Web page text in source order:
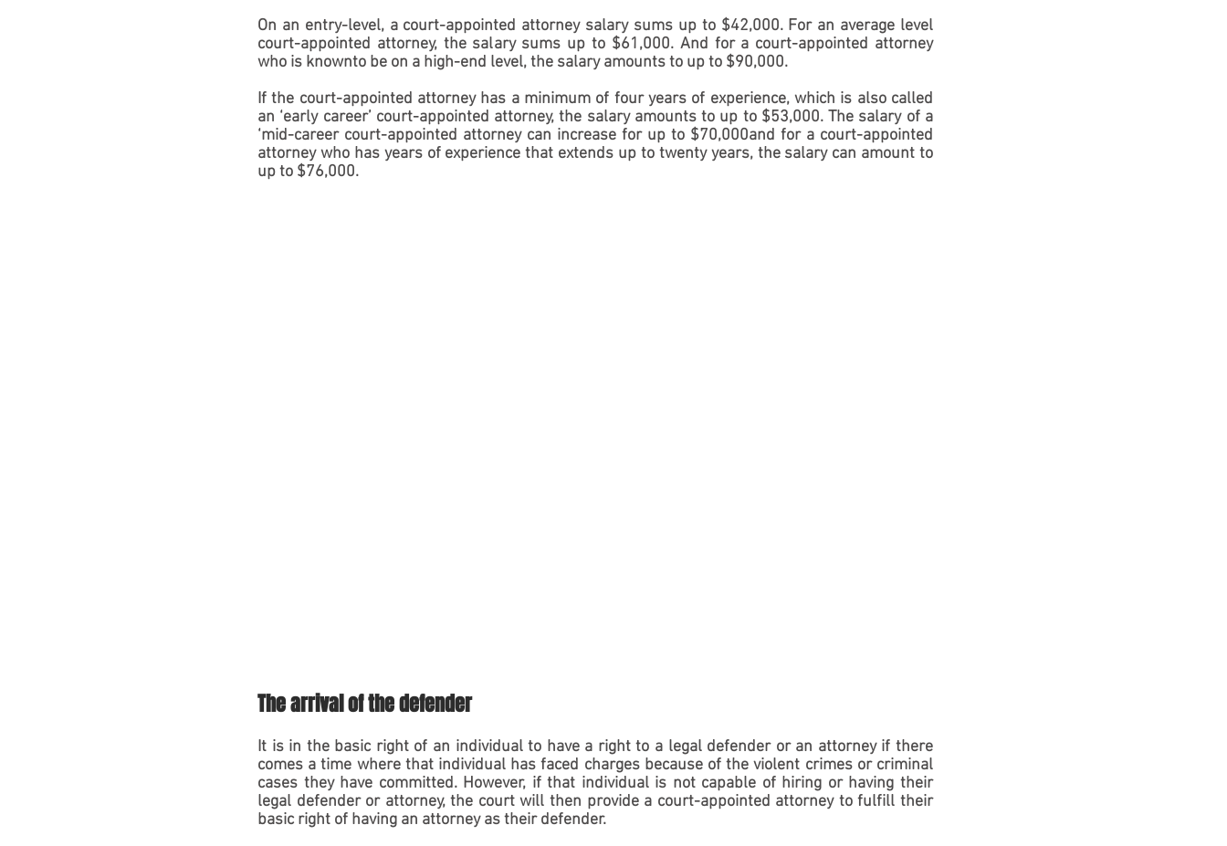
On an entry-level, a court-appointed attorney salary sums up to $42,000. For an average level
court-appointed attorney, the salary sums up to $61,000. And for a court-appointed attorney
who is knownto be on a high-end level, the salary amounts to up to $90,000.
If the court-appointed attorney has a minimum of four years of experience, which is also called
an ‘early career’ court-appointed attorney, the salary amounts to up to $53,000. The salary of a
‘mid-career court-appointed attorney can increase for up to $70,000and for a court-appointed
attorney who has years of experience that extends up to twenty years, the salary can amount to
up to $76,000.
The arrival of the defender
It is in the basic right of an individual to have a right to a legal defender or an attorney if there
comes a time where that individual has faced charges because of the violent crimes or criminal
cases they have committed. However, if that individual is not capable of hiring or having their
legal defender or attorney, the court will then provide a court-appointed attorney to fulfill their
basic right of having an attorney as their defender.